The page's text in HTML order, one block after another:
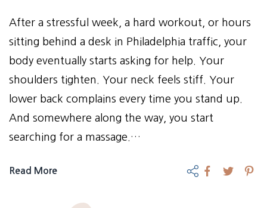
After a stressful week, a hard workout, or hours
sitting behind a desk in Philadelphia traffic, your
body eventually starts asking for help. Your
shoulders tighten. Your neck feels stiff. Your
lower back complains every time you stand up.
And somewhere along the way, you start
searching for a massage.…
Read More